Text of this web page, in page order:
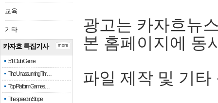
교육
기타
카자흐 특집기사
51 Club Game
The Unassuming Thr…
Top Platform Games…
The speed in Slope
more
광고는 카자흐뉴
본 홈페이지에 동
파일 제작 및 기타